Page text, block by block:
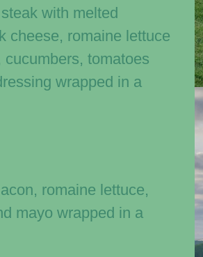
with melted
cheese, romaine lettuce
cucumbers, tomatoes
wrapped in a
romaine lettuce,
mayo wrapped in a